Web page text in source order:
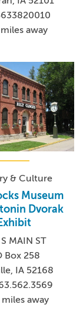
miles away
& Culture
Museum
Dvorak
Exhibit
MAIN ST
Box 258
IA 52168
away